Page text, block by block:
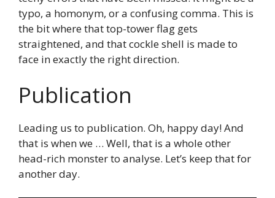
typo, a homonym, or a confusing comma. This is
the bit where that top-tower flag gets
straightened, and that cockle shell is made to
face in exactly the right direction.
Publication
Leading us to publication. Oh, happy day! And
that is when we … Well, that is a whole other
head-rich monster to analyse. Let’s keep that for
another day.